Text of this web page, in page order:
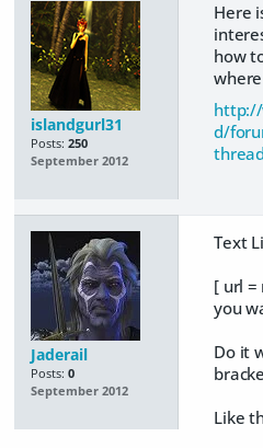
islandgurl31
Posts: 250
September 2012
Here
how
d/
Jaderail
Posts: 0
September 2012
Text
[ url =
you
Do it
Like